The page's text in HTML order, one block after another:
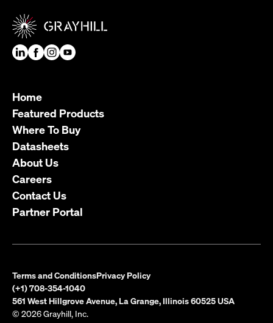
Home
Featured Products
Where To Buy
Datasheets
About Us
Careers
Contact Us
Partner Portal
Terms and ConditionsPrivacy Policy
(+1) 708-354-1040
561 West Hillgrove Avenue, La Grange, Illinois 60525 USA
© 2026 Grayhill, Inc.